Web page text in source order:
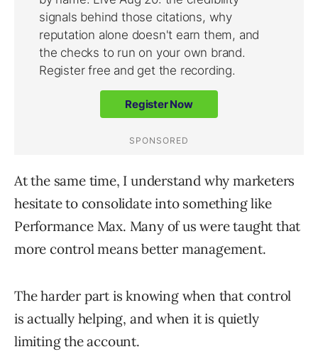
At the same time, I understand why marketers
hesitate to consolidate into something like
Performance Max. Many of us were taught that
more control means better management.
The harder part is knowing when that control
is actually helping, and when it is quietly
limiting the account.